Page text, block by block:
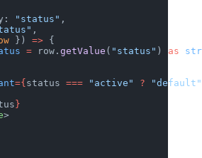
"status" ,
,
}) => {
= row. getValue ( "status" ) as
={ status === "active" ? "default"
}
>